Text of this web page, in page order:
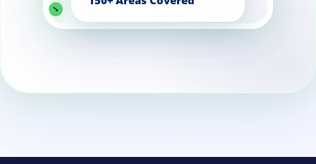
Putney
Chelsea